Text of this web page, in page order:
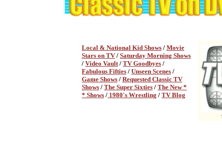
Local & National Kid Shows / Movie
Stars on TV/ Saturday Morning Shows
/ Video Vault/ TV Goodbyes /
Fabulous Fifties / Unseen Scenes /
Game Shows / Requested Classic TV
Shows / The Super Sixties / The New *
* Shows / 1980's Wrestling / TV Blog